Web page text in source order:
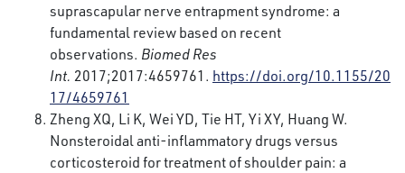
suprascapular nerve entrapment syndrome: a
fundamental review based on recent
observations. Biomed Res
Int. 2017;2017:4659761. https://doi.org/10.1155/20
17/4659761
Zheng XQ, Li K, Wei YD, Tie HT, Yi XY, Huang W.
Nonsteroidal anti-inflammatory drugs versus
corticosteroid for treatment of shoulder pain: a